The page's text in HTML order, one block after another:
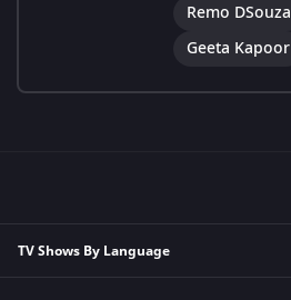
Remo DSouza
Geeta Kapoor
TV Shows By Language